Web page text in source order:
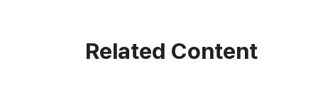
Related Content